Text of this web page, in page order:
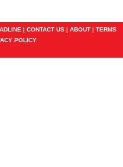
| CONTACT US| ABOUT| TERMS
POLICY